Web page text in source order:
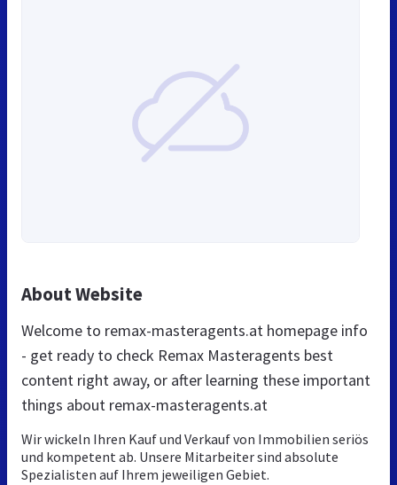
About Website
Welcome to remax-masteragents.at homepage info
- get ready to check Remax Masteragents best
content right away, or after learning these important
things about remax-masteragents.at
Wir wickeln Ihren Kauf und Verkauf von Immobilien seriös
und kompetent ab. Unsere Mitarbeiter sind absolute
Spezialisten auf Ihrem jeweiligen Gebiet.